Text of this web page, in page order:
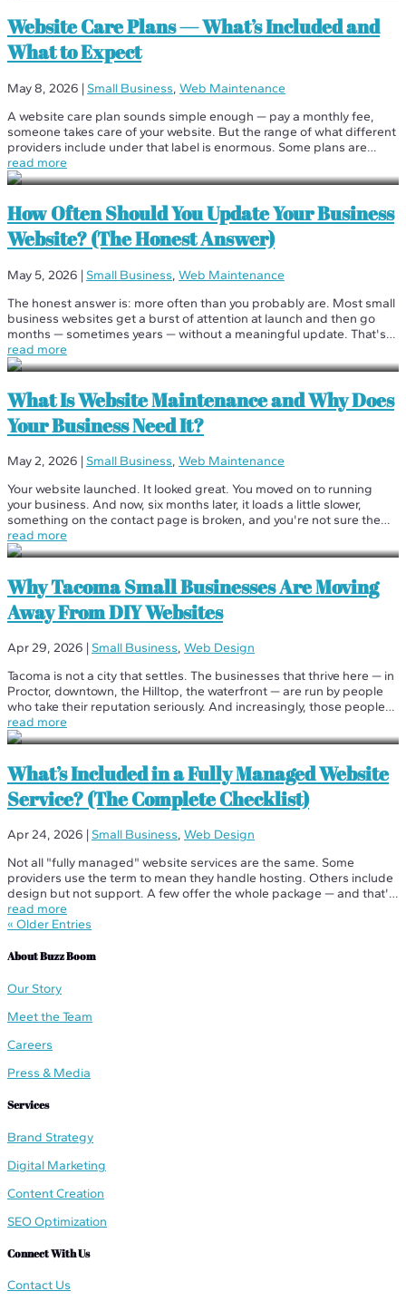
Website Care Plans — What’s Included and
What to Expect
May 8, 2026 | Small Business, Web Maintenance
A website care plan sounds simple enough — pay a monthly fee,
someone takes care of your website. But the range of what different
providers include under that label is enormous. Some plans are
essentially just hosting with a fancier name. Others are genuine...
read more
How Often Should You Update Your Business
Website? (The Honest Answer)
May 5, 2026 | Small Business, Web Maintenance
The honest answer is: more often than you probably are. Most small
business websites get a burst of attention at launch and then go
months — sometimes years — without a meaningful update. That's
not a maintenance strategy. That's neglect with a website attached.
But...
read more
What Is Website Maintenance and Why Does
Your Business Need It?
May 2, 2026 | Small Business, Web Maintenance
Your website launched. It looked great. You moved on to running
your business. And now, six months later, it loads a little slower,
something on the contact page is broken, and you're not sure the
last time anyone updated anything. Sound familiar? This is how
most...
read more
Why Tacoma Small Businesses Are Moving
Away From DIY Websites
Apr 29, 2026 | Small Business, Web Design
Tacoma is not a city that settles. The businesses that thrive here — in
Proctor, downtown, the Hilltop, the waterfront — are run by people
who take their reputation seriously. And increasingly, those people
are done with DIY websites. We've been working with Tacoma...
read more
What’s Included in a Fully Managed Website
Service? (The Complete Checklist)
Apr 24, 2026 | Small Business, Web Design
Not all "fully managed" website services are the same. Some
providers use the term to mean they handle hosting. Others include
design but not support. A few offer the whole package — and that's
what you should be looking for. Before you commit to any managed
website...
read more
« Older Entries
About Buzz Boom
Our Story
Meet the Team
Careers
Press & Media
Services
Brand Strategy
Digital Marketing
Content Creation
SEO Optimization
Connect With Us
Contact Us